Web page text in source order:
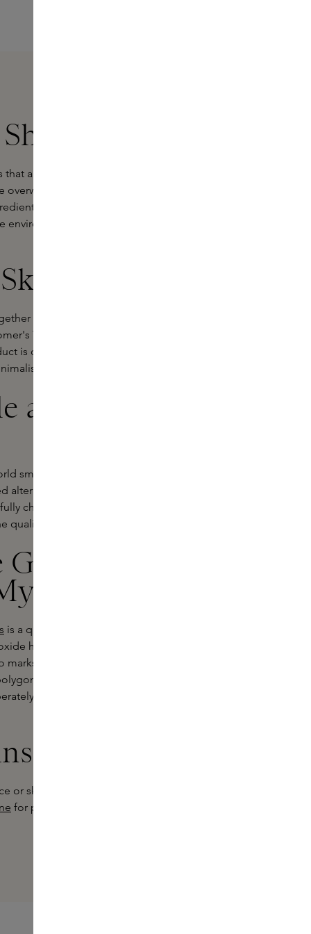
are deliberately light and
and artificial, this
The products are light,
- and you experience
classic literature, meticulous
The Iliad and translated into a
is developed with a responsible
footprint.
approach
smells - sometimes pleasant,
skincare items that feel
chosen, responsible
quality of traditional perfumes.
Roll-
Ships
is a quick-drying formula that
helps minimise the effects of
marks on skin or clothing. The
odoratum - a herb
formulated deodorant that
Experts
or skincare product that really
for personal advice and discover